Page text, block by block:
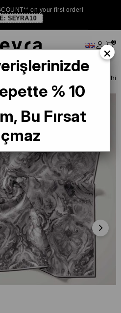
on your first order!
SEYRA10
0
×
% 10
Bu Fırsat